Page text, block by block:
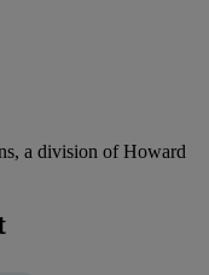
a division of Howard